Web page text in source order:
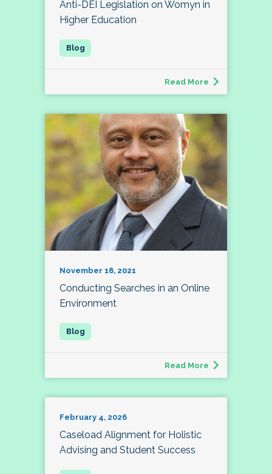
Anti-DEI Legislation on Womyn in
Higher Education
Read More
November 18, 2021
Conducting Searches in an Online
Environment
Read More
February 4, 2026
Caseload Alignment for Holistic
Advising and Student Success